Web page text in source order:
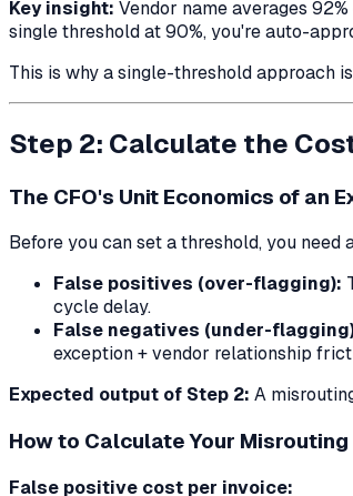
Key insight: Vendor name averages
single threshold at 90%, you're auto-
This is why a single-threshold approach
Step 2: Calculate the
The CFO's Unit Economics of an
Before you can set a threshold, you
False positives (over-flagging):
cycle delay.
False negatives (under-
exception + vendor relationship
Expected output of Step 2: A
How to Calculate Your
False positive cost per invoice: